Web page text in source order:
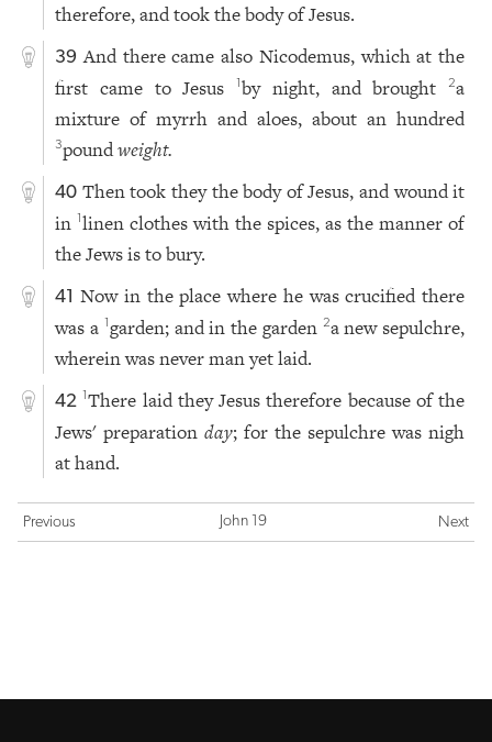
therefore, and took the body of Jesus.
39 And there came also Nicodemus, which at the
first came to Jesus1by night, and brought2a
mixture of myrrh and aloes, about an hundred
3poundweight.
40 Then took they the body of Jesus, and wound it
in1linen clothes with the spices, as the manner of
the Jews is to bury.
41 Now in the place where he was crucified there
was a 1garden; and in the garden 2a new sepulchre,
wherein was never man yet laid.
42 1There laid they Jesus therefore because of the
Jews' preparationday; for the sepulchre was nigh
at hand.
Previous John 19 Next